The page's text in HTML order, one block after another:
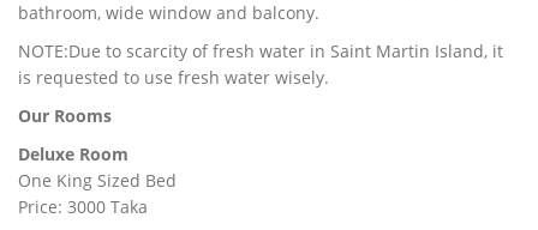
bathroom, wide window and balcony.
NOTE:Due to scarcity of fresh water in Saint Martin Island, it
is requested to use fresh water wisely.
Our Rooms
Deluxe Room
One King Sized Bed
Price: 3000 Taka